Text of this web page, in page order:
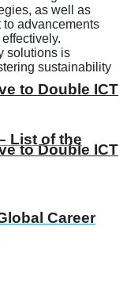
to Double ICT
to Double ICT
as well as
advancements
solutions is
sustainability
List of the
Career